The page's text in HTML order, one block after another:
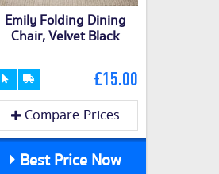
Emily Folding Dining
Chair, Velvet Black
£15.00
Compare Prices
Best Price Now